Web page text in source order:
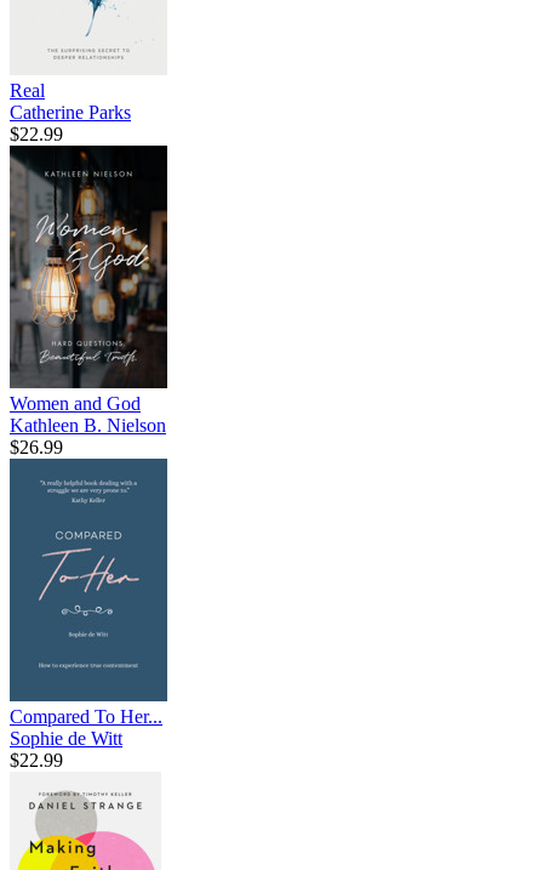
Real
Catherine Parks
$22.99
Women and God
Kathleen B. Nielson
$26.99
Compared To Her...
Sophie de Witt
$22.99